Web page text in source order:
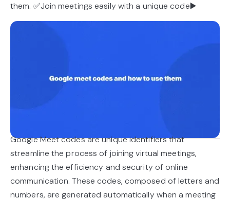
them. ✅Join meetings easily with a unique code▶️
Google Meet codes are unique identifiers that
streamline the process of joining virtual meetings,
enhancing the efficiency and security of online
communication. These codes, composed of letters and
numbers, are generated automatically when a meeting